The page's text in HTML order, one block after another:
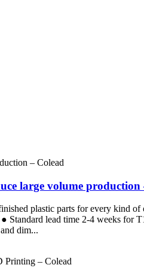
large volume production
plastic parts for every kind of
lead time 2-4 weeks for
dim...